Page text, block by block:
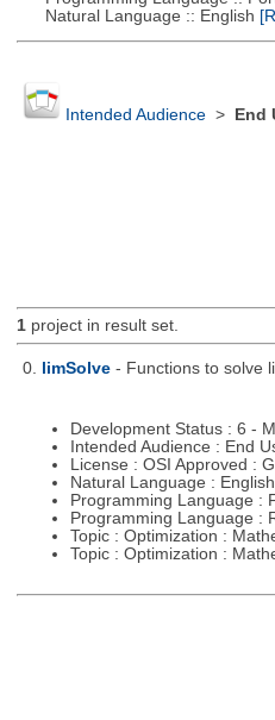
Natural Language :: English
Intended Audience> End
1project in result set.
0. limSolve - Functions to solve
Development Status : 6 -
Intended Audience : End
License : OSI Approved :
Natural Language : English
Programming Language :
Programming Language :
Topic : Optimization :
Topic : Optimization :